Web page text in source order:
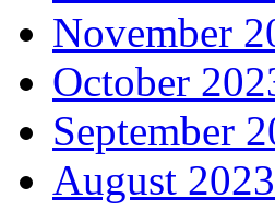
November
October
September
August 2023